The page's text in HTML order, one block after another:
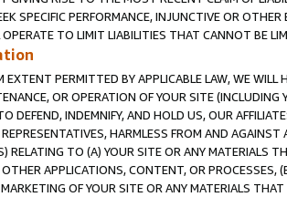
SPECIFIC PERFORMANCE, INJUNCTIVE OR
OPERATE TO LIMIT LIABILITIES THAT CANNOT BE
PERMITTED BY APPLICABLE LAW, WE WILL
OR OPERATION OF YOUR SITE (INCLUDING
DEFEND, INDEMNIFY, AND HOLD US, OUR
HARMLESS FROM AND
RELATING TO (A) YOUR SITE OR ANY MATERIALS
APPLICATIONS, CONTENT, OR PROCESSES,
OF YOUR SITE OR ANY MATERIALS